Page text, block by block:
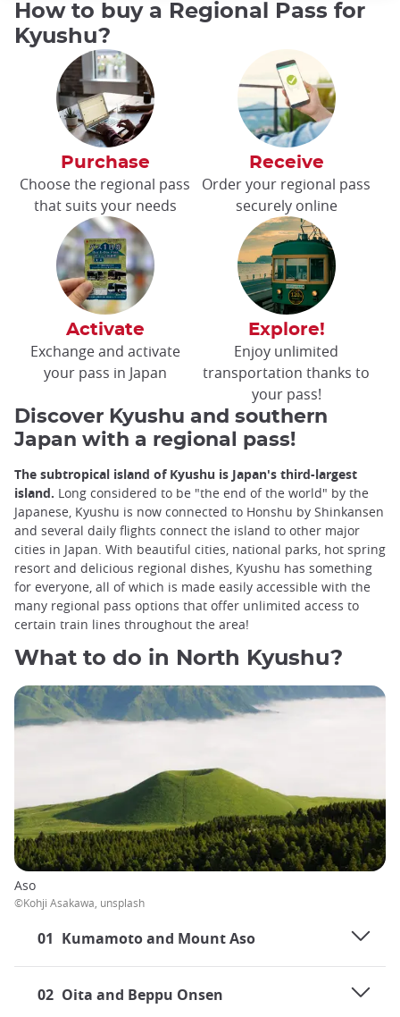
How to buy a Regional Pass for
Kyushu?
Purchase
Choose the regional pass
that suits your needs
Receive
Order your regional pass
securely online
Activate
Exchange and activate
your pass in Japan
Explore!
Enjoy unlimited
transportation thanks to
your pass!
Discover Kyushu and southern
Japan with a regional pass!
The subtropical island of Kyushu is Japan's third-largest
island. Long considered to be "the end of the world" by the
Japanese, Kyushu is now connected to Honshu by Shinkansen
and several daily flights connect the island to other major
cities in Japan. With beautiful cities, national parks, hot spring
resort and delicious regional dishes, Kyushu has something
for everyone, all of which is made easily accessible with the
many regional pass options that offer unlimited access to
certain train lines throughout the area!
What to do in North Kyushu?
01 Kumamoto and Mount Aso
02 Oita and Beppu Onsen
Aso
©Kohji Asakawa, unsplash